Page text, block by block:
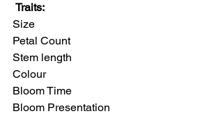
Traits:
Size
Petal Count
Stem length
Colour
Bloom Time
Bloom Presentation